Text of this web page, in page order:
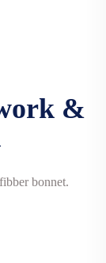
&
bonnet.